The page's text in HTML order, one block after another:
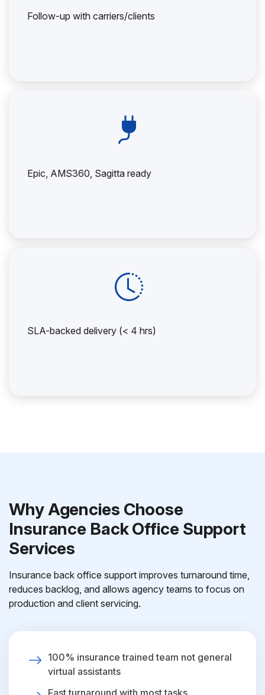
Follow-up with carriers/clients
Epic, AMS360, Sagitta ready
SLA-backed delivery (< 4 hrs)
Why Agencies Choose
Insurance Back Office Support
Services
Insurance back office support improves turnaround time,
reduces backlog, and allows agency teams to focus on
production and client servicing.
100% insurance trained team not general
virtual assistants
Fast turnaround with most tasks